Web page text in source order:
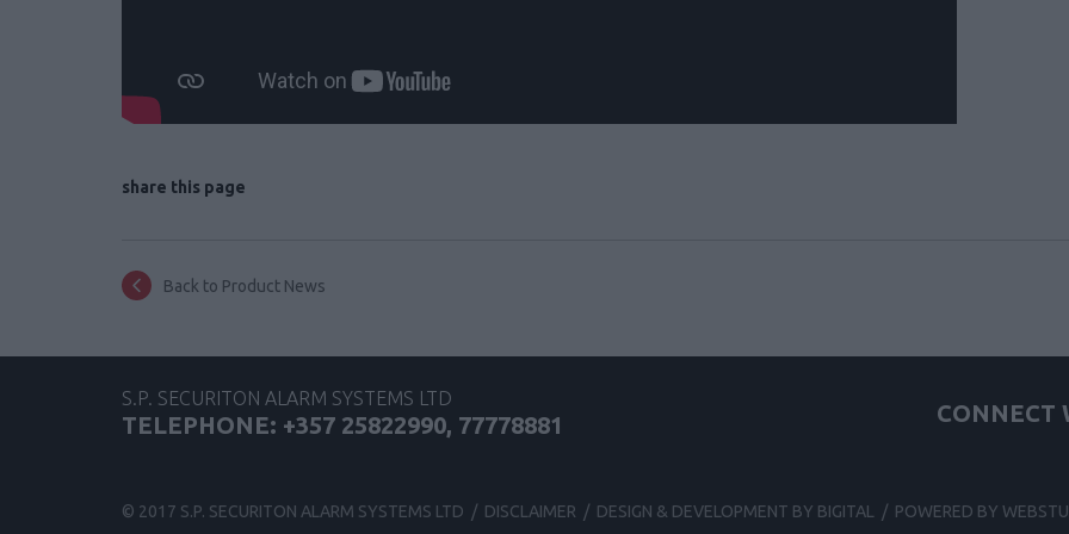
share this page
Back to Product News
S.P. SECURITON ALARM SYSTEMS LTD
TELEPHONE: +357 25822990, 77778881 CONNECT
© 2017 S.P. SECURITON ALARM SYSTEMS LTD / DISCLAIMER / DESIGN & DEVELOPMENT BY BIGITAL / POWERED BY